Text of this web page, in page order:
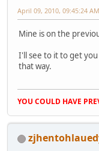
April 09, 2010, 09:45:24 AM
Mine is on the
I'll see to it to get you
that way.
YOU COULD HAVE